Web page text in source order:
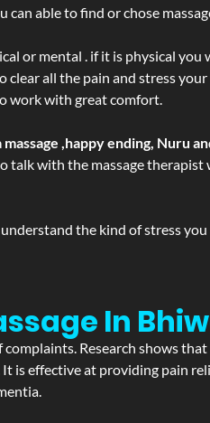
able to find or chose
or mental . if it is physical
all the pain and stress
work with great comfort.
massage ,happy ending, Nuru
with the massage
the kind of stress
In
Research shows
effective at providing pain